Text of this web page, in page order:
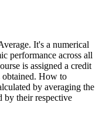
It's a numerical
performance across all
is assigned a credit
obtained. How to
by averaging the
by their respective